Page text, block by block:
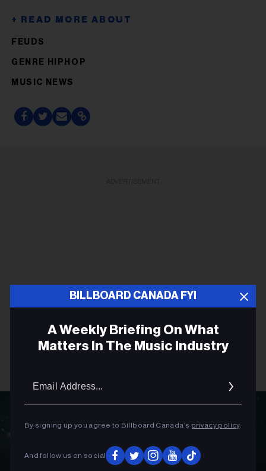
FEUDS
GENRE HIPHOP
MUSIC NEWS
BILLBOARD CANADA FYI
A Weekly Briefing On What
Matters In The Music Industry
By signing up you agree to Billboard Canada’s privacy policy.
And follow us on social